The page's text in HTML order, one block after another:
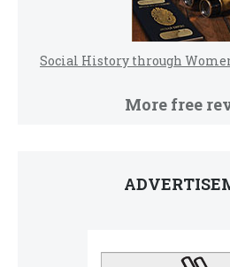
Social History through
More free